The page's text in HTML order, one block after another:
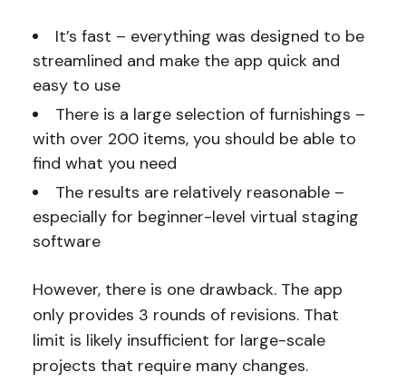
It’s fast – everything was designed to be
streamlined and make the app quick and
easy to use
There is a large selection of furnishings –
with over 200 items, you should be able to
find what you need
The results are relatively reasonable –
especially for beginner-level virtual staging
software
However, there is one drawback. The app
only provides 3 rounds of revisions. That
limit is likely insufficient for large-scale
projects that require many changes.